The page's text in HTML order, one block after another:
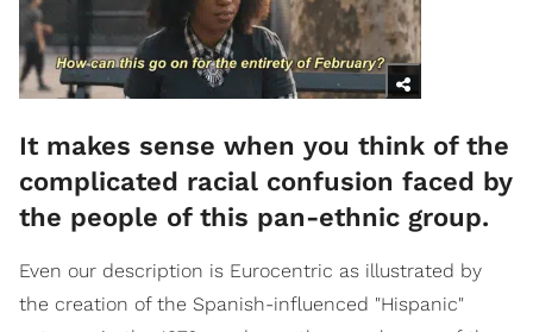
It makes sense when you think of the
complicated racial confusion faced by
the people of this pan-ethnic group.
Even our description is Eurocentric as illustrated by
the creation of the Spanish-influenced "Hispanic"